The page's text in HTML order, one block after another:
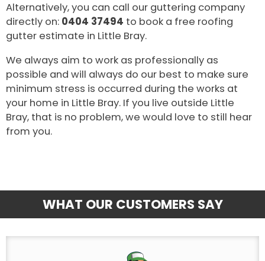
Alternatively, you can call our guttering company
directly on: 0404 37494 to book a free roofing
gutter estimate in Little Bray.
We always aim to work as professionally as
possible and will always do our best to make sure
minimum stress is occurred during the works at
your home in Little Bray. If you live outside Little
Bray, that is no problem, we would love to still hear
from you.
WHAT OUR CUSTOMERS SAY